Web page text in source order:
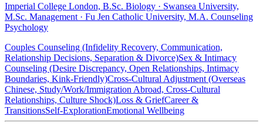
Imperial College London, B.Sc. Biology · Swansea University,
M.Sc. Management · Fu Jen Catholic University, M.A. Counseling
Psychology
Couples Counseling (Infidelity Recovery, Communication,
Relationship Decisions, Separation & Divorce)Sex & Intimacy
Counseling (Desire Discrepancy, Open Relationships, Intimacy
Boundaries, Kink-Friendly)Cross-Cultural Adjustment (Overseas
Chinese, Study/Work/Immigration Abroad, Cross-Cultural
Relationships, Culture Shock)Loss & GriefCareer &
TransitionsSelf-ExplorationEmotional Wellbeing